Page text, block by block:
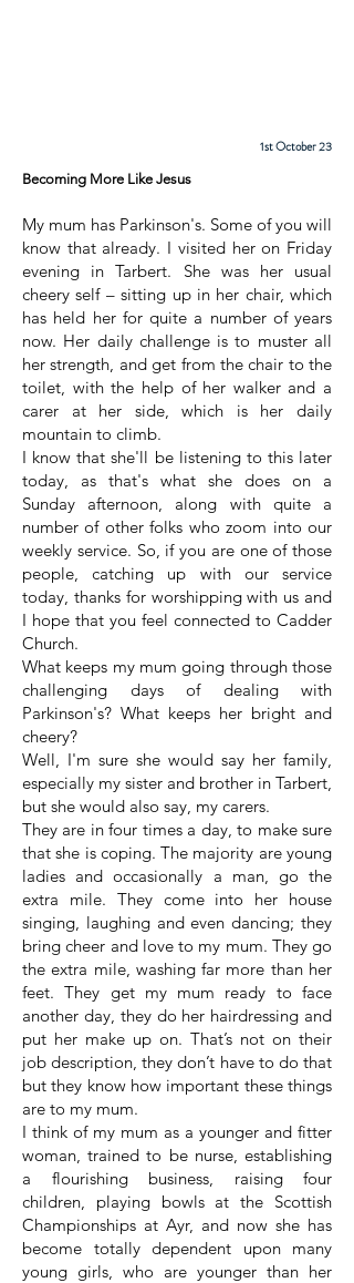
1st October 23
Becoming More Like Jesus
My mum has Parkinson's. Some of you will
know that already. I visited her on Friday
evening in Tarbert. She was her usual
cheery self – sitting up in her chair, which
has held her for quite a number of years
now. Her daily challenge is to muster all
her strength, and get from the chair to the
toilet, with the help of her walker and a
carer at her side, which is her daily
mountain to climb.
I know that she'll be listening to this later
today, as that's what she does on a
Sunday afternoon, along with quite a
number of other folks who zoom into our
weekly service. So, if you are one of those
people, catching up with our service
today, thanks for worshipping with us and
I hope that you feel connected to Cadder
Church.
What keeps my mum going through those
challenging days of dealing with
Parkinson's? What keeps her bright and
cheery?
Well, I'm sure she would say her family,
especially my sister and brother in Tarbert,
but she would also say, my carers.
They are in four times a day, to make sure
that she is coping. The majority are young
ladies and occasionally a man, go the
extra mile. They come into her house
singing, laughing and even dancing; they
bring cheer and love to my mum. They go
the extra mile, washing far more than her
feet. They get my mum ready to face
another day, they do her hairdressing and
put her make up on. That’s not on their
job description, they don’t have to do that
but they know how important these things
are to my mum.
I think of my mum as a younger and fitter
woman, trained to be nurse, establishing
a flourishing business, raising four
children, playing bowls at the Scottish
Championships at Ayr, and now she has
become totally dependent upon many
young girls, who are younger than her